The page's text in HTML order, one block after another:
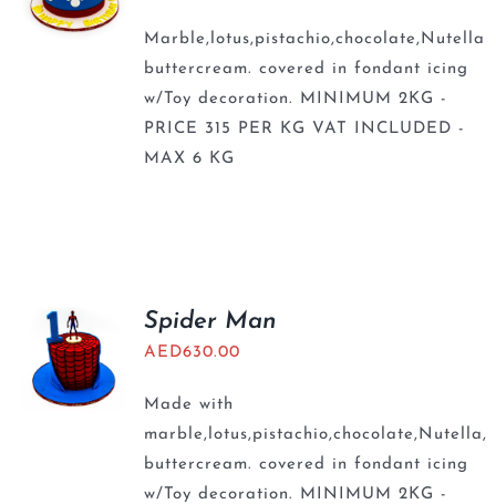
Marble,lotus,pistachio,chocolate,Nutella
buttercream. covered in fondant icing
w/Toy decoration. MINIMUM 2KG -
PRICE 315 PER KG VAT INCLUDED -
MAX 6 KG
Spider Man
AED630.00
Made with
marble,lotus,pistachio,chocolate,Nutella,
buttercream. covered in fondant icing
w/Toy decoration. MINIMUM 2KG -